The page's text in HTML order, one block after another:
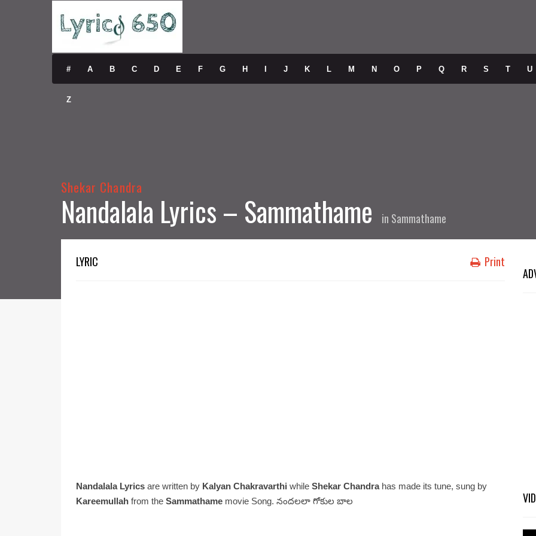
# A B C D E F G H J K L M N O P Q R S T U
Z
Shekar Chandra
Nandalala Lyrics – Sammathame in Sammathame
LYRIC Print
Nandalala Lyrics are written by Kalyan Chakravarthi while Shekar Chandrahas made its tune, sung by
Kareemullah from the Sammathame movie Song. నందలలా గోకుల బాల